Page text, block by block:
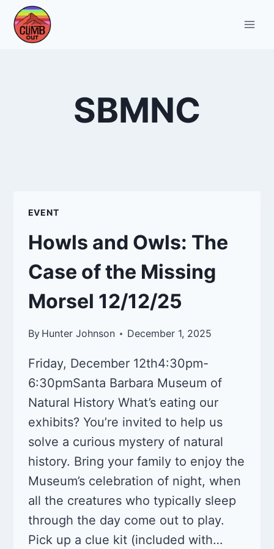
Skip
content
SBMNC
EVENT
Howls and Owls: The
Case of the Missing
Morsel 12/12/25
By Hunter Johnson December 1, 2025
Friday, December 12th4:30pm-
6:30pmSanta Barbara Museum of
Natural History What’s eating our
exhibits? You’re invited to help us
solve a curious mystery of natural
history. Bring your family to enjoy the
Museum’s celebration of night, when
all the creatures who typically sleep
through the day come out to play.
Pick up a clue kit (included with…